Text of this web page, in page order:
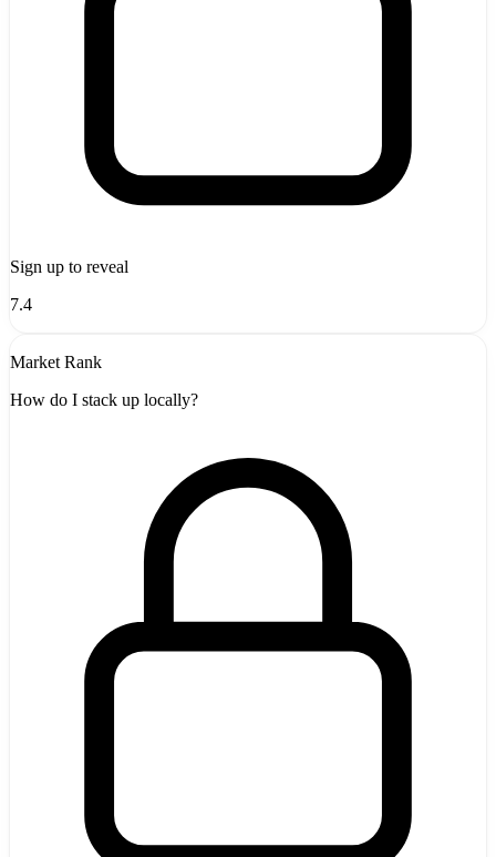
Sign up to reveal
7.4
Market Rank
How do I stack up locally?